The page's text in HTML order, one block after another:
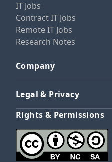
IT Jobs
Contract IT Jobs
Remote IT Jobs
Research Notes
Company
Legal & Privacy
Rights & Permissions